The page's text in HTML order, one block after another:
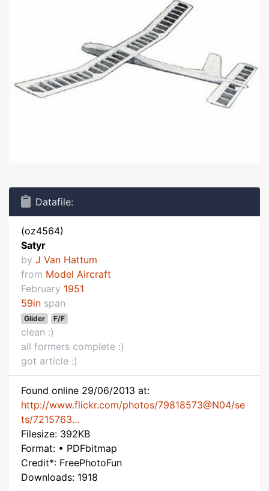
Datafile:
(oz4564)
Satyr
by J Van Hattum
from Model Aircraft
February 1951
59in span
Glider F/F
clean :)
all formers complete :)
got article :)
Found online 29/06/2013 at:
http://www.flickr.com/photos/79818573@N04/se
ts/7215763...
Filesize: 392KB
Format: • PDFbitmap
Credit*: FreePhotoFun
Downloads: 1918